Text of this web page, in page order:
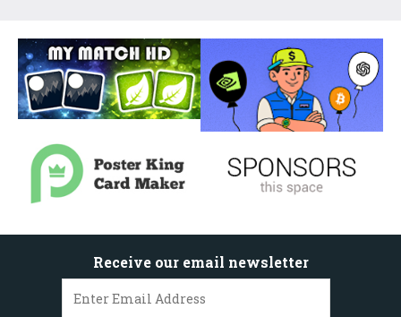
Receive our email newsletter